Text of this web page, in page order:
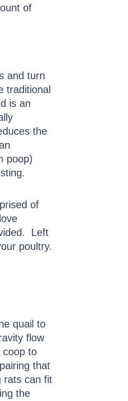
of
and turn
traditional
is an
the
poop)
of
Left
poultry.
quail to
flow
coop to
that
rats can fit
the